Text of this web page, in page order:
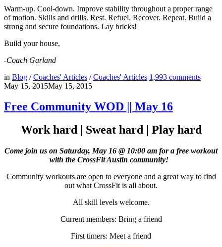
Warm-up. Cool-down. Improve stability throughout a proper range
of motion. Skills and drills. Rest. Refuel. Recover. Repeat. Build a
strong and secure foundations. Lay bricks!
Build your house,
-Coach Garland
in Blog /Coaches' Articles /Coaches' Articles 1,993 comments
May 15, 2015May 15, 2015
Free Community WOD || May 16
Work hard | Sweat hard | Play hard
Come join us on Saturday, May 16 @ 10:00 am for a free workout
with the CrossFit Austin community!
Community workouts are open to everyone and a great way to find
out what CrossFit is all about.
All skill levels welcome.
Current members: Bring a friend
First timers: Meet a friend